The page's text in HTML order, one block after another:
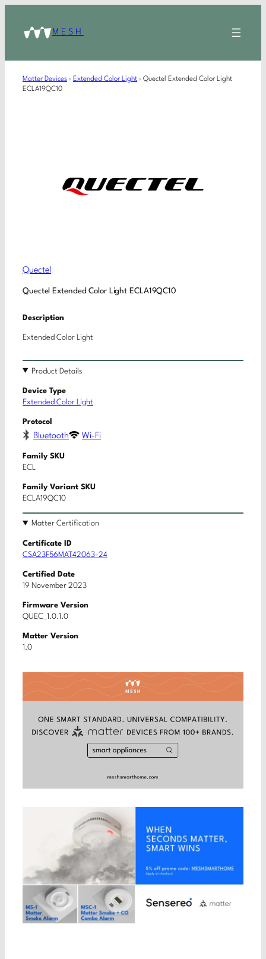
MESH
Matter Devices › Extended Color Light › Quectel Extended Color Light
ECLA19QC10
Quectel
Quectel Extended Color Light ECLA19QC10
Description
Extended Color Light
Product Details
Device Type
Extended Color Light
Protocol
Bluetooth Wi-Fi
Family SKU
ECL
Family Variant SKU
ECLA19QC10
Matter Certification
Certificate ID
CSA23F56MAT42063-24
Certified Date
19 November 2023
Firmware Version
QUEC_1.0.1.0
Matter Version
1.0